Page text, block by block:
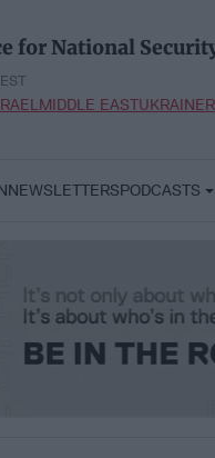
for National
MIDDLE EASTUKRAINE
NEWSLETTERSPODCASTS